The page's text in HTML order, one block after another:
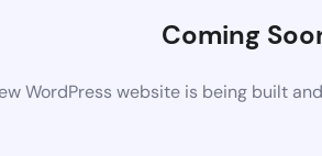
Coming
WordPress website is being built